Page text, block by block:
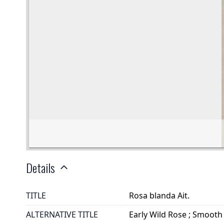
Details
TITLE
Rosa blanda Ait.
ALTERNATIVE TITLE
Early Wild Rose ;